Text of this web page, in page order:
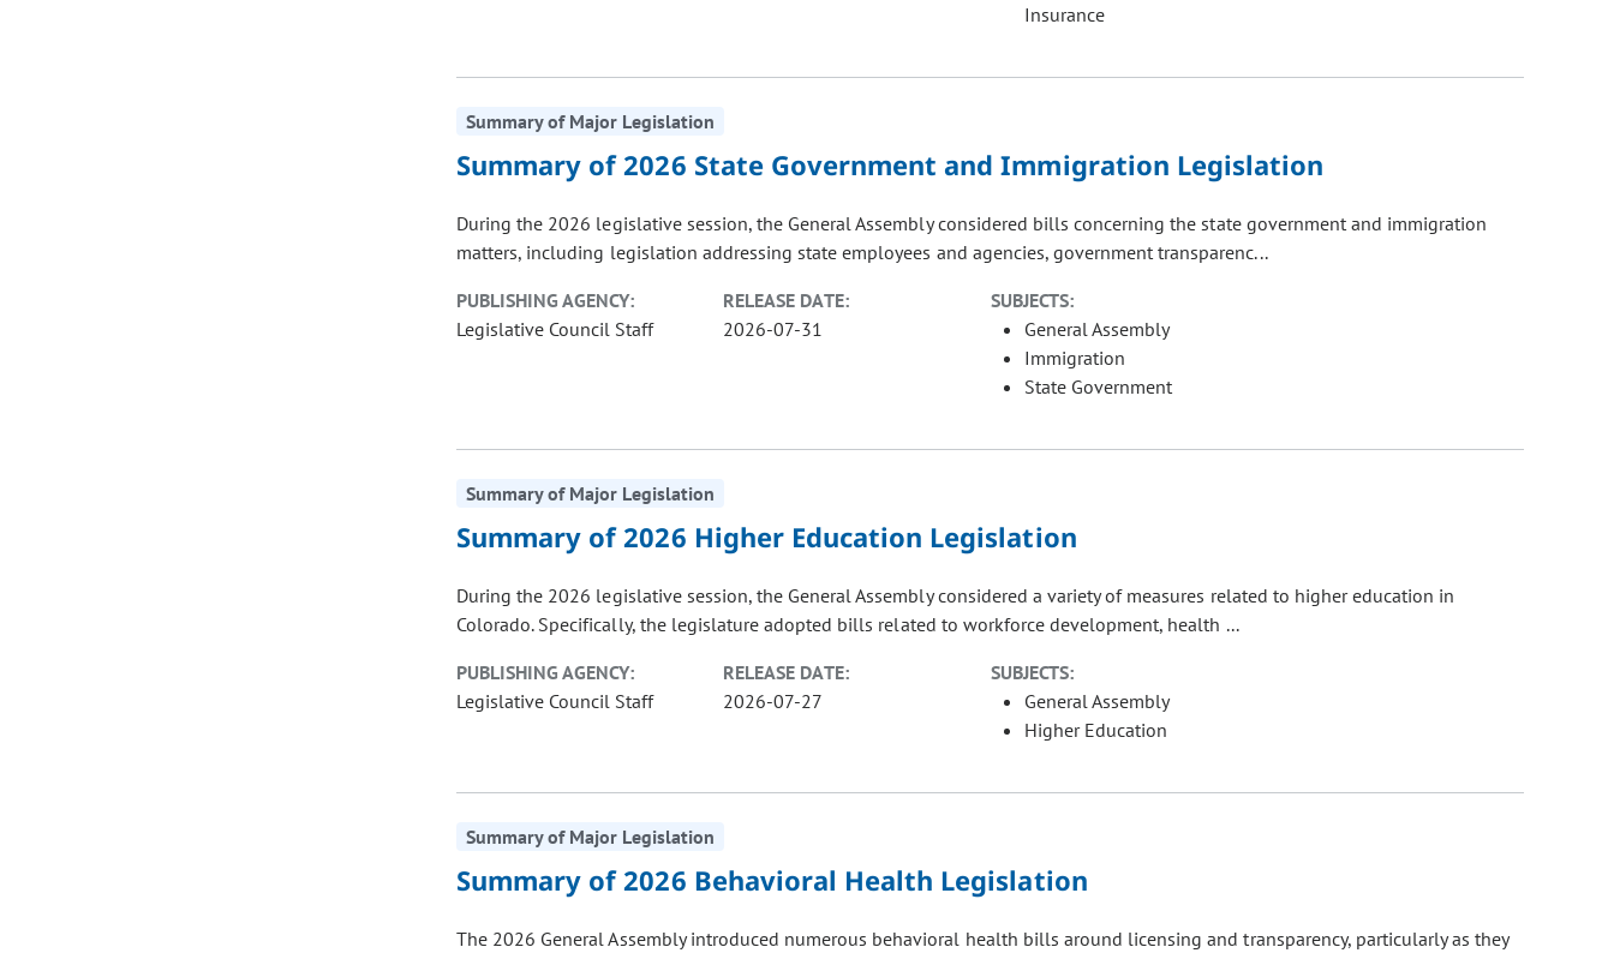
Insurance
Summary of Major Legislation
Summary of 2026 State Government and Immigration Legislation
During the 2026 legislative session, the General Assembly considered bills concerning the state government and immigration
matters, including legislation addressing state employees and agencies, government transparenc...
PUBLISHING AGENCY:
Legislative Council Staff
RELEASE DATE:
2026-07-31
SUBJECTS:
General Assembly
Immigration
State Government
Summary of Major Legislation
Summary of 2026 Higher Education Legislation
During the 2026 legislative session, the General Assembly considered a variety of measures related to higher education in
Colorado. Specifically, the legislature adopted bills related to workforce development, health ...
PUBLISHING AGENCY:
Legislative Council Staff
RELEASE DATE:
2026-07-27
SUBJECTS:
General Assembly
Higher Education
Summary of Major Legislation
Summary of 2026 Behavioral Health Legislation
The 2026 General Assembly introduced numerous behavioral health bills around licensing and transparency, particularly as they